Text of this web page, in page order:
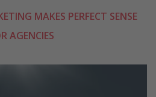
MAKES PERFECT SENSE
AGENCIES